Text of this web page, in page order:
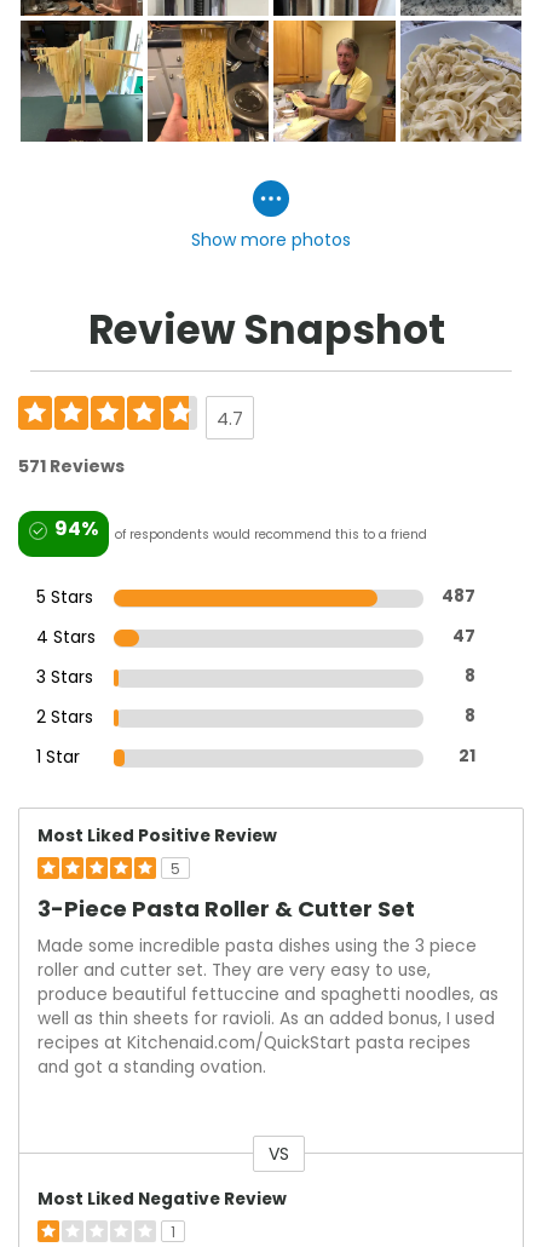
Show more photos
Review Snapshot
4.7
571 Reviews
94% of respondents would recommend this to a friend
5 Stars 487
4 Stars 47
3 Stars 8
2 Stars 8
1 Star 21
Most Liked Positive Review
5
3-Piece Pasta Roller & Cutter Set
Made some incredible pasta dishes using the 3 piece
roller and cutter set. They are very easy to use,
produce beautiful fettuccine and spaghetti noodles, as
well as thin sheets for ravioli. As an added bonus, I used
recipes at Kitchenaid.com/QuickStart pasta recipes
and got a standing ovation.
VS
Most Liked Negative Review
1